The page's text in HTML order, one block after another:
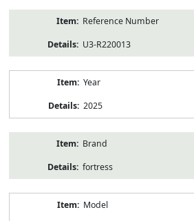
Reference Number
U3-R220013
Year
2025
Brand
fortress
Model